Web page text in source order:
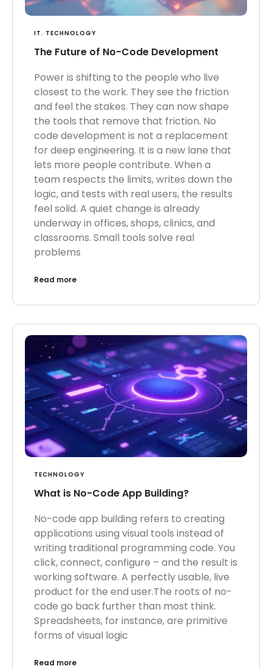
IT, TECHNOLOGY
The Future of No-Code Development
Power is shifting to the people who live
closest to the work. They see the friction
and feel the stakes. They can now shape
the tools that remove that friction. No
code development is not a replacement
for deep engineering. It is a new lane that
lets more people contribute. When a
team respects the limits, writes down the
logic, and tests with real users, the results
feel solid. A quiet change is already
underway in offices, shops, clinics, and
classrooms. Small tools solve real
problems
Read more
TECHNOLOGY
What is No-Code App Building?
No-code app building refers to creating
applications using visual tools instead of
writing traditional programming code. You
click, connect, configure – and the result is
working software. A perfectly usable, live
product for the end user.The roots of no-
code go back further than most think.
Spreadsheets, for instance, are primitive
forms of visual logic
Read more